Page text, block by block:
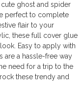
ghost and spider
perfect to complete
flair to your
these full cover glue
Easy to apply with
are a hassle-free way
need for a trip to the
these trendy and